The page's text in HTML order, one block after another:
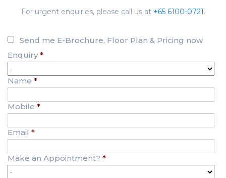
For urgent enquiries, please call us at +65 6100-0721.
Send me E-Brochure, Floor Plan & Pricing now
Enquiry *
Name *
Mobile *
Email *
Make an Appointment? *